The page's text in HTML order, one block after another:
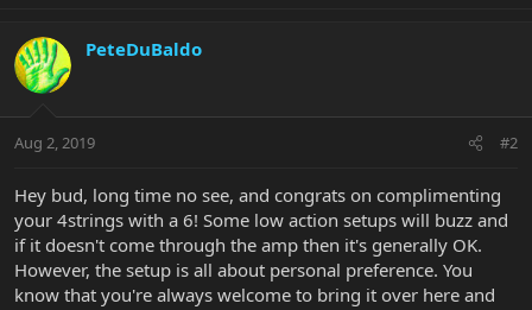
PeteDuBaldo
Aug 2, 2019 #2
Hey bud, long time no see, and congrats on complimenting
your 4strings with a 6! Some low action setups will buzz and
if it doesn't come through the amp then it's generally OK.
However, the setup is all about personal preference. You
know that you're always welcome to bring it over here and